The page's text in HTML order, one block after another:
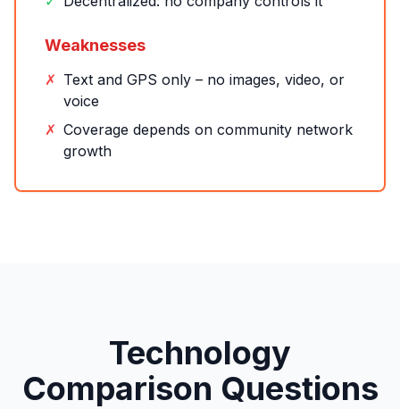
Weaknesses
✗ Text and GPS only – no images, video, or
voice
✗ Coverage depends on community network
growth
Technology
Comparison Questions